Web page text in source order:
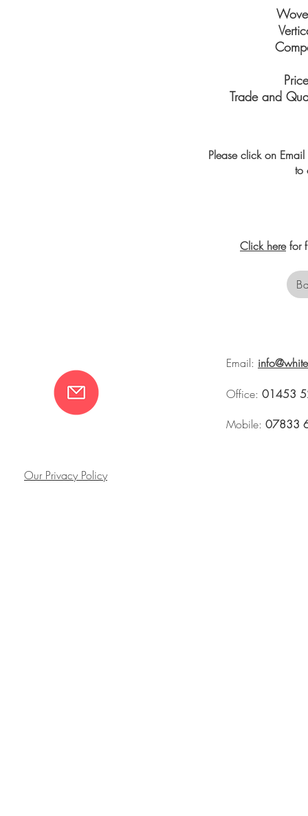
Trade and
Please click on
to
Click herefor
Email:
Office: 01453
Mobile: 07833
Our Privacy Policy